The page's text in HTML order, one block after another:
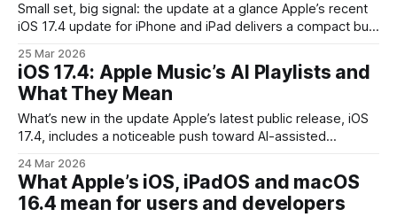
Small set, big signal: the update at a glance Apple’s recent
iOS 17.4 update for iPhone and iPad delivers a compact but
expanded Apple Music features that include AI-generated
playlists. These aren’t headline-grabbing platform shifts,
but together they reveal Apple’
25 Mar 2026
iOS 17.4: Apple Music’s AI Playlists and
What They Mean
What’s new in the update Apple’s latest public release, iOS
17.4, includes a noticeable push toward AI-assisted
to family purchase sharing and several quality-of-life fixes
across the operating system. The standout is a new
generative playlist capability that lets listeners
24 Mar 2026
What Apple’s iOS, iPadOS and macOS
16.4 mean for users and developers